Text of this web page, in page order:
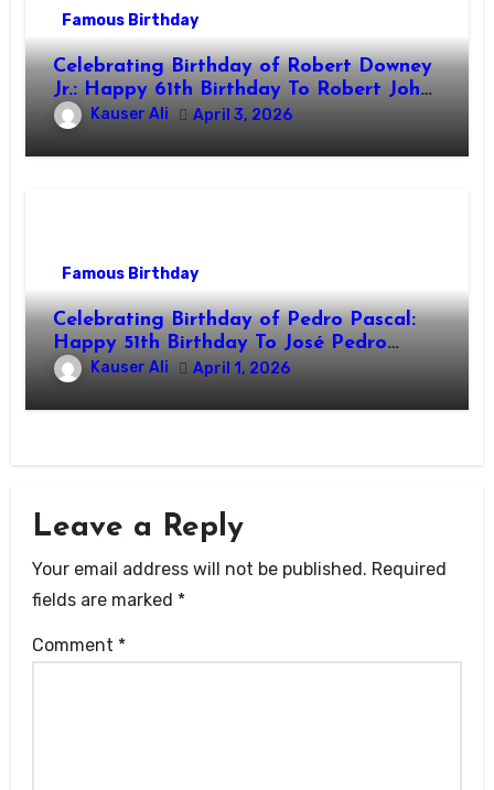
Famous Birthday
Celebrating Birthday of Robert Downey
Jr.: Happy 61th Birthday To Robert John
Downey Jr.! Is An American Actor
Kauser Ali April 3, 2026
Famous Birthday
Celebrating Birthday of Pedro Pascal:
Happy 51th Birthday To José Pedro
Balmaceda Pascal! Is A Chilean &
American Actor
Kauser Ali April 1, 2026
Leave a Reply
Your email address will not be published. Required
fields are marked *
Comment *